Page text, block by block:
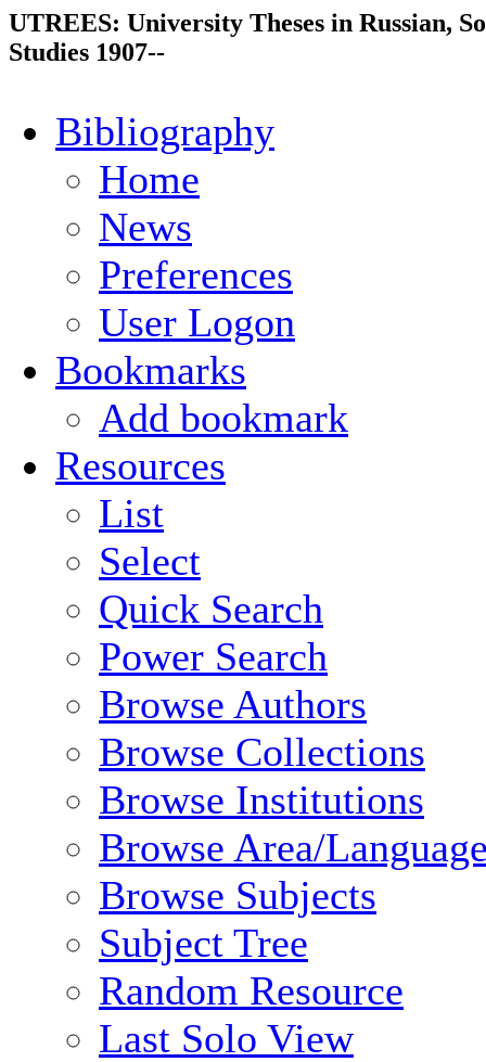
UTREES: University Theses in Russian,
Studies 1907--
Bibliography
Home
News
Preferences
User Logon
Bookmarks
Add bookmark
Resources
List
Select
Quick Search
Power Search
Browse Authors
Browse Collections
Browse Institutions
Browse Area/
Browse Subjects
Subject Tree
Random Resource
Last Solo View